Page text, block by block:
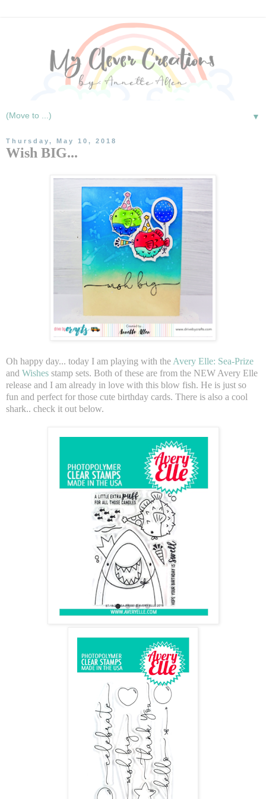
▼
Thursday, May 10, 2018
Wish BIG...
Oh happy day... today I am playing with the Avery Elle: Sea-Prize
and Wishes stamp sets. Both of these are from the NEW Avery Elle
release and I am already in love with this blow fish. He is just so
fun and perfect for those cute birthday cards. There is also a cool
shark.. check it out below.